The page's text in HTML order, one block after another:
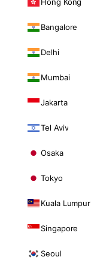
Bangalore
Delhi
Mumbai
Jakarta
Tel Aviv
Osaka
Tokyo
Kuala Lumpur
Singapore
Seoul